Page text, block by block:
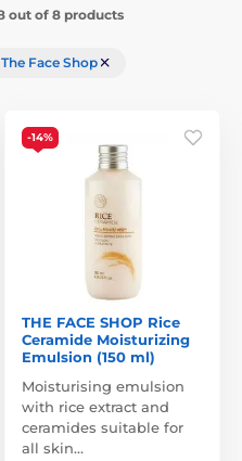
out of 8 products
Face Shop
-14%
THE FACE SHOP Rice
Ceramide Moisturizing
Emulsion (150 ml)
Moisturising emulsion
with rice extract and
ceramides suitable for
all skin…